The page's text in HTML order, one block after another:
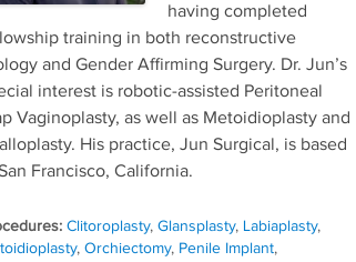
having completed
training in both reconstructive
and Gender Affirming Surgery. Dr. Jun’s
interest is robotic-assisted Peritoneal
Vaginoplasty, as well as Metoidioplasty and
His practice, Jun Surgical, is based
Francisco, California.
Tags
Clitoroplasty, Glansplasty, Labiaplasty,
, Orchiectomy, Penile Implant,